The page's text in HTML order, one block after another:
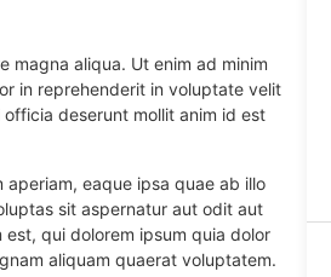
magna aliqua. Ut enim ad minim
in reprehenderit in voluptate velit
deserunt mollit anim id est
eaque ipsa quae ab illo
sit aspernatur aut odit aut
qui dolorem ipsum quia dolor
aliquam quaerat voluptatem.